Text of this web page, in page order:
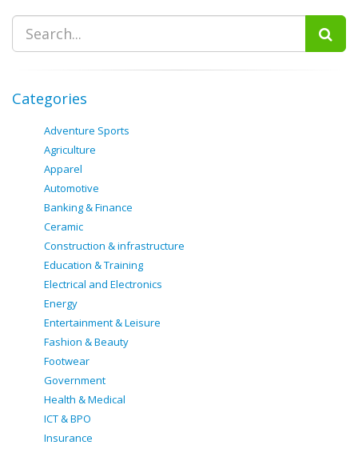
Categories
Adventure Sports
Agriculture
Apparel
Automotive
Banking & Finance
Ceramic
Construction & infrastructure
Education & Training
Electrical and Electronics
Energy
Entertainment & Leisure
Fashion & Beauty
Footwear
Government
Health & Medical
ICT & BPO
Insurance